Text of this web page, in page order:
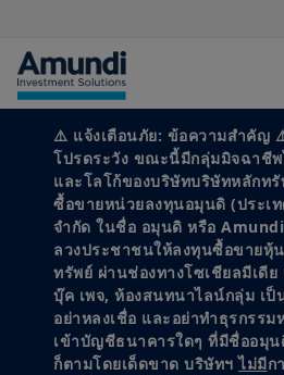
⚠️ แจ้งเตือนภัย: ข้อความสำคัญ
โปรดระวัง ขณะนี้มีกลุ่มมิจฉาชี
และโลโก้ของบริษัทบริษัทหลักท
ซื้อขายหน่วยลงทุนอมุนดิ (ประเท
จำกัด ในชื่อ อมุนดิ หรือ
ลวงประชาชนให้ลงทุนซื้อขายหุ้
ทรัพย์ ผ่านช่องทางโซเชียลมีเดีย
บุ๊ค เพจ, ห้องสนทนาไลน์กลุ่ม เป็
อย่าหลงเชื่อ และอย่าทำธุรกรรม
เข้าบัญชีธนาคารใดๆ ที่มีชื่ออมุน
ก็ตามโดยเด็ดขาด บริษัทฯไม่มีก
MARKET VIEWS
2026
Market